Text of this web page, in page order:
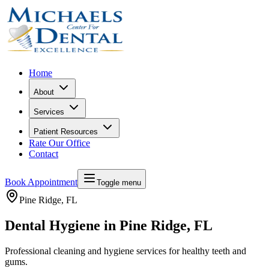
Home
About
Services
Patient Resources
Rate Our Office
Contact
Book Appointment Toggle menu
Pine Ridge, FL
Dental Hygiene in Pine Ridge, FL
Professional cleaning and hygiene services for healthy teeth and
gums.